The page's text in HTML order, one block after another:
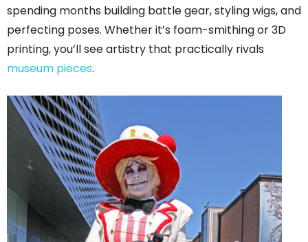
spending months building battle gear, styling wigs, and
perfecting poses. Whether it’s foam-smithing or 3D
printing, you’ll see artistry that practically rivals
museum pieces.